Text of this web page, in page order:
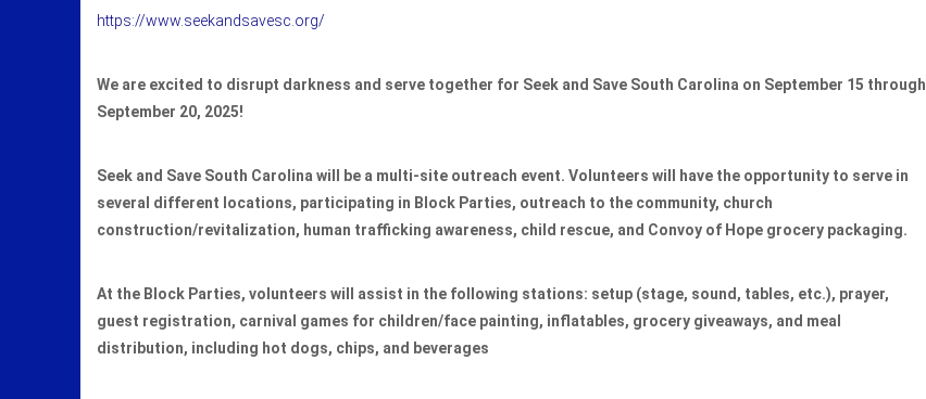
https://www.seekandsavesc.org/
We are excited to disrupt darkness and serve together for Seek and Save South Carolina on September 15 through
September 20, 2025!
Seek and Save South Carolina will be a multi-site outreach event. Volunteers will have the opportunity to serve in
several different locations, participating in Block Parties, outreach to the community, church
construction/revitalization, human trafficking awareness, child rescue, and Convoy of Hope grocery packaging.
At the Block Parties, volunteers will assist in the following stations: setup (stage, sound, tables, etc.), prayer,
guest registration, carnival games for children/face painting, inflatables, grocery giveaways, and meal
distribution, including hot dogs, chips, and beverages